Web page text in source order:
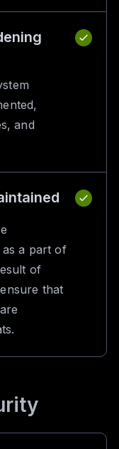
and
a part of
of
that